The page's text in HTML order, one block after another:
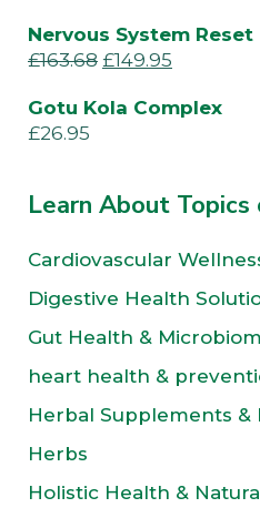
Nervous System Reset
£163.68 £149.95
Gotu Kola Complex
£26.95
Learn About
Cardiovascular
Digestive Health
Gut Health &
heart health &
Herbal Supplements &
Herbs
Holistic Health &